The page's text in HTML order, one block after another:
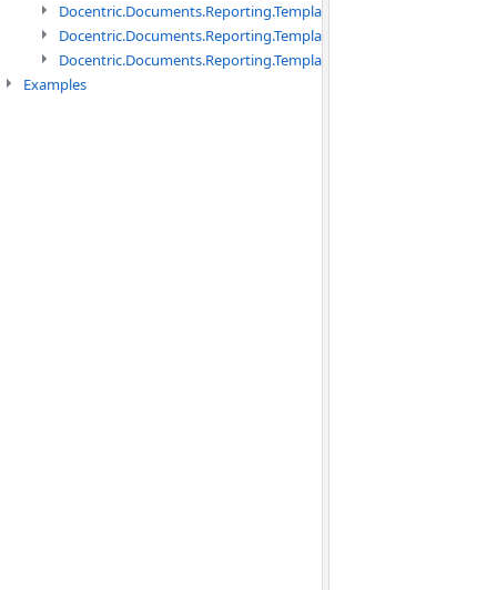
Docentric.Documents.Reporting.TemplateManagement
Docentric.Documents.Reporting.TemplateManagement.Metadata
Examples